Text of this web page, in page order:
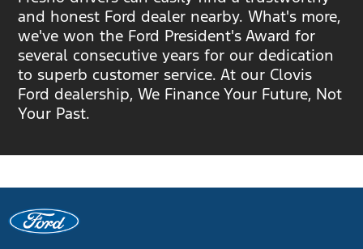
and honest Ford dealer nearby. What's more,
we've won the Ford President's Award for
several consecutive years for our dedication
to superb customer service. At our Clovis
Ford dealership, We Finance Your Future, Not
Your Past.